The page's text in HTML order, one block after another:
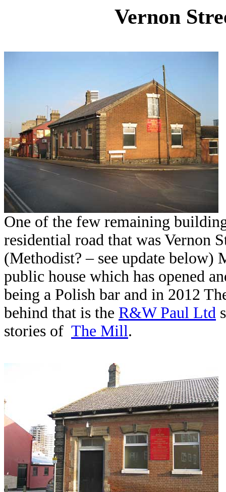
Vernon
One of the few remaining
residential road that was Vernon
(Methodist? – see update below)
public house which has opened
being a Polish bar and in 2012
behind that is the R&W Paul Ltd
stories of The Mill.